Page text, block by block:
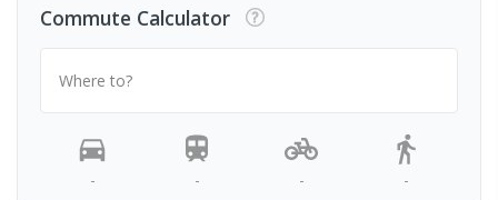
Commute Calculator
Where to?
- - - -